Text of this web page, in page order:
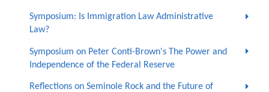
Symposium: Is Immigration Law Administrative
Law?
Symposium on Peter Conti-Brown's The Power and
Independence of the Federal Reserve
Reflections on Seminole Rock and the Future of